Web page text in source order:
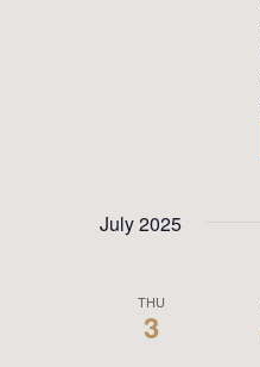
July 2025
THU
3